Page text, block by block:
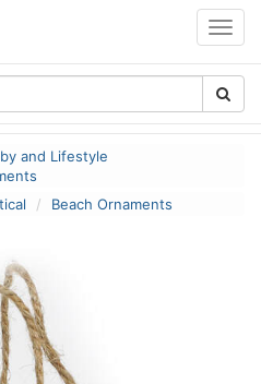
and Lifestyle
Beach Ornaments